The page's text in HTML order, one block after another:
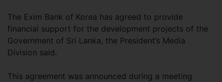
The Exim Bank of Korea has agreed to provide
financial support for the development projects of the
Government of Sri Lanka, the President’s Media
Division said.
This agreement was announced during a meeting